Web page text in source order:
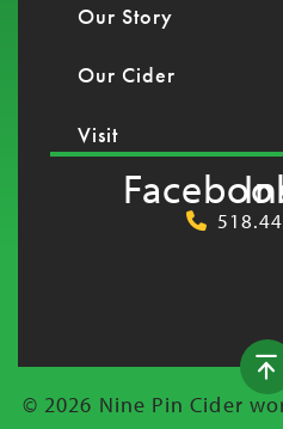
Our Story
Our Cider
Visit
© 2026 Nine Pin Cider